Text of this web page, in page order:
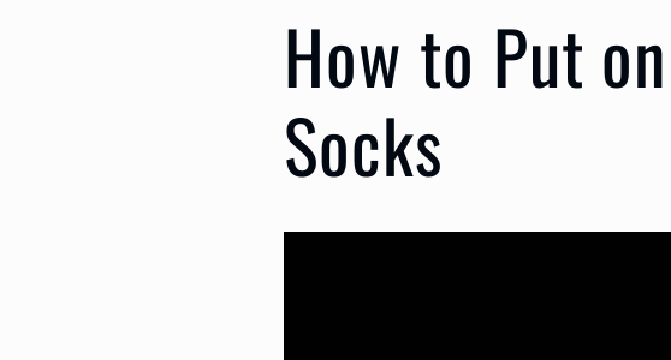
How to Put
Socks